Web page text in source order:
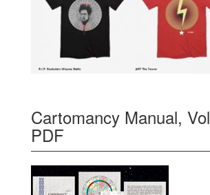
Cartomancy Manual,
PDF